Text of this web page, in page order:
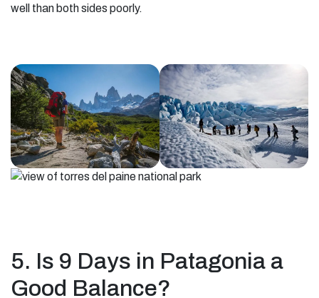
well than both sides poorly.
5. Is 9 Days in Patagonia a
Good Balance?